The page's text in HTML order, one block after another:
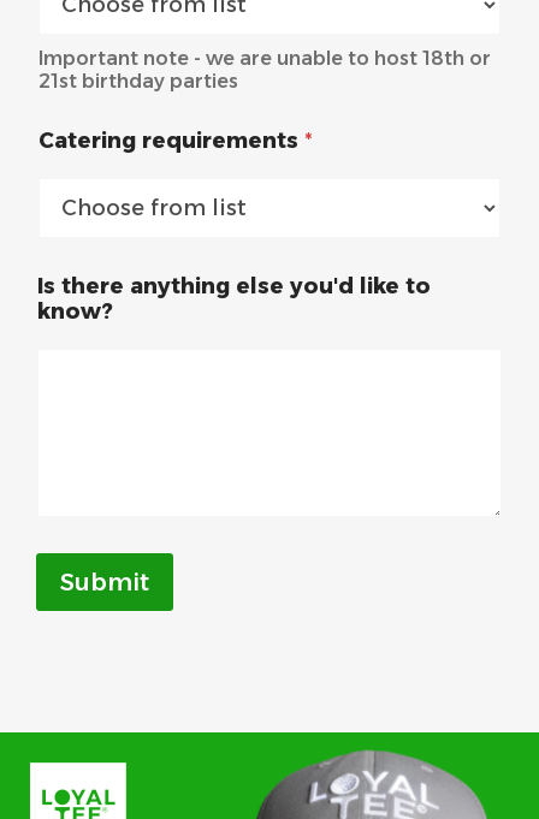
Important note - we are unable to host 18th or
21st birthday parties
Catering requirements *
Is there anything else you'd like to
know?
Submit